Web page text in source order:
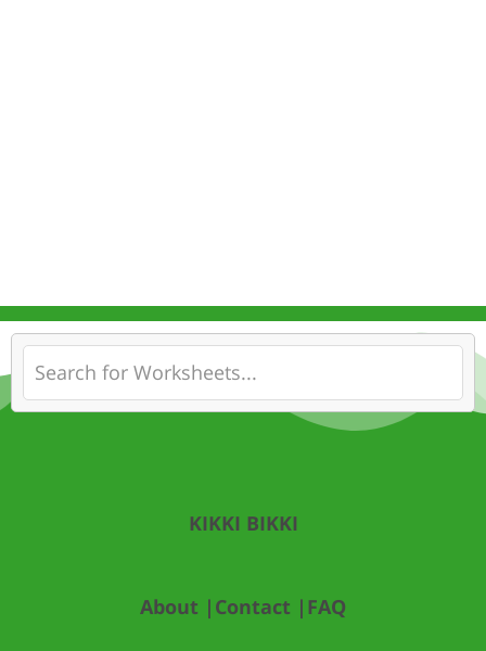
KIKKI BIKKI
About | Contact | FAQ